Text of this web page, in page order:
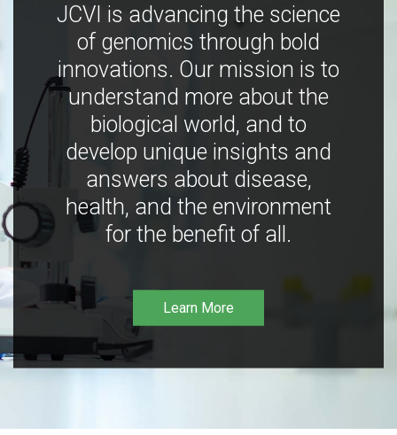
JCVI is advancing the science
of genomics through bold
innovations. Our mission is to
understand more about the
biological world, and to
develop unique insights and
answers about disease,
health, and the environment
for the benefit of all.
Learn More